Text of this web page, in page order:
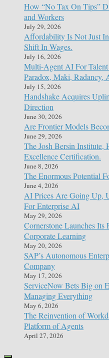
How “No Tax On Tips”
and Workers
July 29, 2026
Affordability Is Not Just
Shift In Wages.
July 16, 2026
Multi-Agent AI For
Paradox, Maki, Radancy,
July 15, 2026
Handshake Acquires
Direction
June 30, 2026
Are Frontier Models
June 29, 2026
The Josh Bersin
Excellence Certification.
June 8, 2026
The Enormous Potential
June 4, 2026
AI Prices Are Going Up,
For Enterprise AI
May 29, 2026
Cornerstone Launches
Corporate Learning
May 20, 2026
SAP’s Autonomous
Company
May 17, 2026
ServiceNow Bets Big on
Managing Everything
May 6, 2026
The Reinvention of
Platform of Agents
April 27, 2026